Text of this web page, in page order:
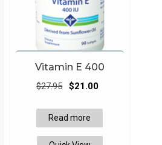
Vitamin E 400
$27.95 Original
was:
$27.95.
$21.00
$21.00.
Read more